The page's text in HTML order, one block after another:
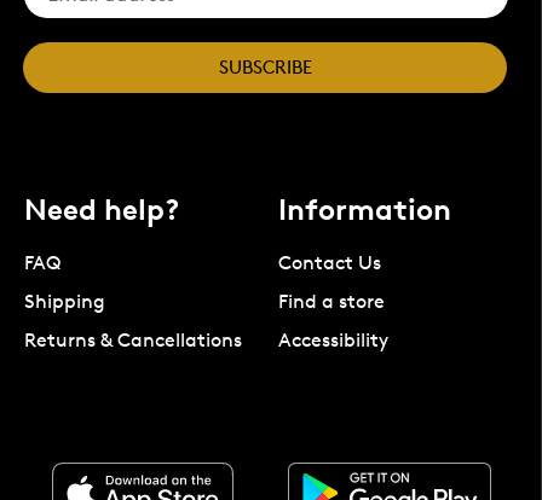
SUBSCRIBE
Need help?
FAQ
Shipping
Returns & Cancellations
Information
Contact Us
Find a store
Accessibility